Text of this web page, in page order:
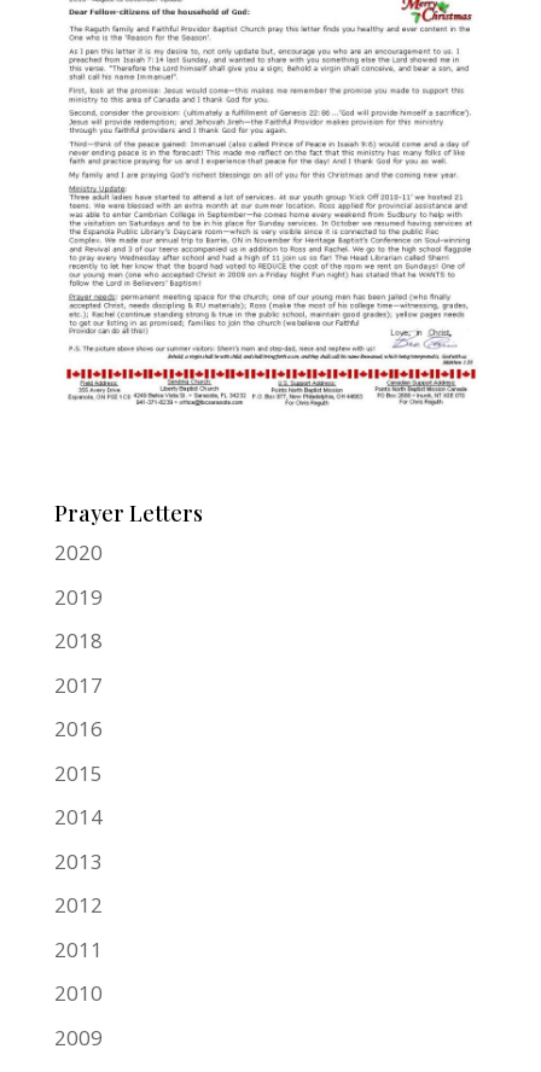
Prayer Letters
2020
2019
2018
2017
2016
2015
2014
2013
2012
2011
2010
2009